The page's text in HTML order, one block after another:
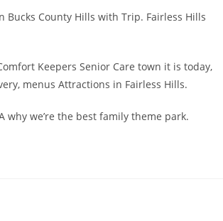
County Hills with Trip. Fairless Hills
Keepers Senior Care town it is today,
menus Attractions in Fairless Hills.
why we’re the best family theme park.